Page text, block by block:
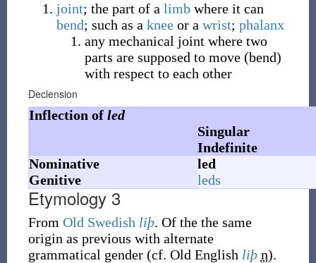
joint; the part of a limbwhere it can
bend; such as a kneeor a wrist; phalanx
any mechanical joint where two
parts are supposed to move (bend)
with respect to each other
Declension
Inflection of led
Singular
Indefinite
Nominative
led
Genitive
leds
Etymology 3
From Old Swedish liþ. Of the the same
origin as previous with alternate
grammatical gender (cf. Old English liþ n).